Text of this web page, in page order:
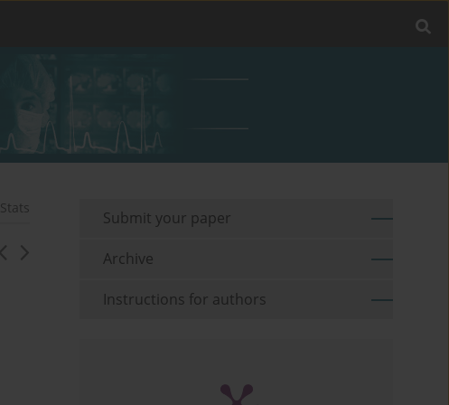
Stats
Submit your paper
Archive
Instructions for authors